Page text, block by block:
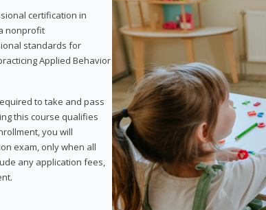
certification in
nonprofit
standards for
Applied Behavior
to take and pass
this course qualifies
you will
exam, only when all
any application fees,